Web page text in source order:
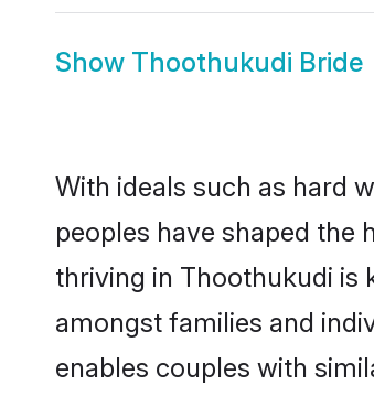
Show Thoothukudi Bride
With ideals such as hard
peoples have shaped
thriving in Thoothukudi is
amongst families and
enables couples with